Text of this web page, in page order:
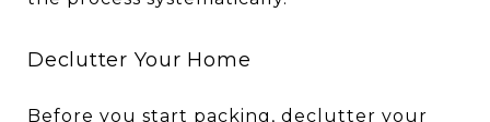
Declutter Your Home
Before you start packing, declutter your